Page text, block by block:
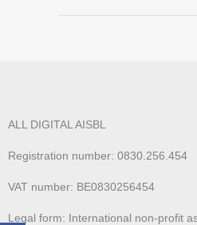
ALL DIGITAL AISBL
Registration number: 0830.256.454
VAT number: BE0830256454
Legal form: International non-profit